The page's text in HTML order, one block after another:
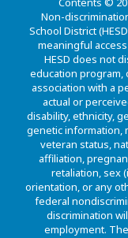
Non-
School District
meaningful
HESD does not
education program,
association with a
actual or
disability, ethnicity,
genetic information,
veteran status,
affiliation,
retaliation, sex
orientation, or any
federal
discrimination
employment.